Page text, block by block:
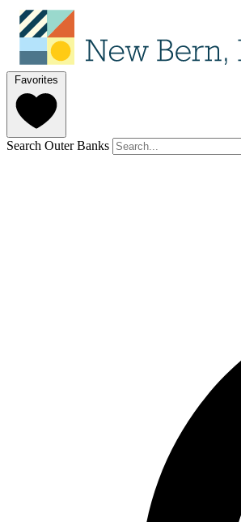
Favorites
Search Outer Banks